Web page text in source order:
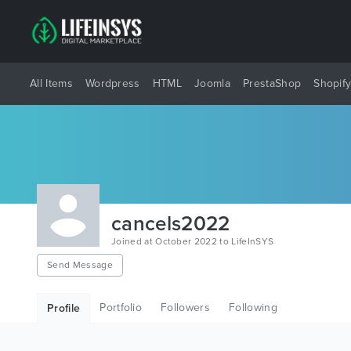
All Items Wordpress HTML Joomla PrestaShop Shopify
cancels2022
Joined at October 2022 to LifeInSYS
Send Message
Profile Portfolio Followers Following